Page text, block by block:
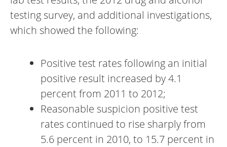
testing survey, and additional investigations,
which showed the following:
Positive test rates following an initial
positive result increased by 4.1
percent from 2011 to 2012;
Reasonable suspicion positive test
rates continued to rise sharply from
5.6 percent in 2010, to 15.7 percent in